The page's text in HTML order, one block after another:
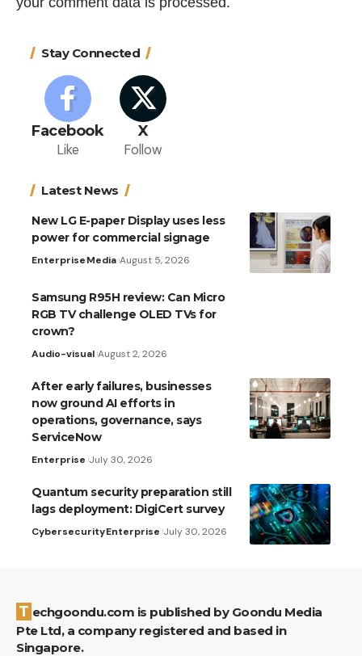
Stay Connected
Facebook
Like
X
Follow
Latest News
New LG E-paper Display uses less
power for commercial signage
EnterpriseMedia August 5, 2026
Samsung R95H review: Can Micro
RGB TV challenge OLED TVs for
crown?
Audio-visual August 2, 2026
After early failures, businesses
now ground AI efforts in
operations, governance, says
ServiceNow
Enterprise July 30, 2026
Quantum security preparation still
lags deployment: DigiCert survey
CybersecurityEnterprise July 30, 2026
Techgoondu.com is published by Goondu Media
Pte Ltd, a company registered and based in
Singapore.